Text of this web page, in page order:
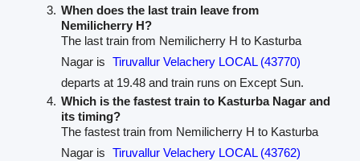
When does the last train leave from
Nemilicherry H?
The last train from Nemilicherry H to Kasturba
Nagar is Tiruvallur Velachery LOCAL (43770)
departs at 19.48 and train runs on Except Sun.
Which is the fastest train to Kasturba Nagar and
its timing?
The fastest train from Nemilicherry H to Kasturba
Nagar is Tiruvallur Velachery LOCAL (43762)